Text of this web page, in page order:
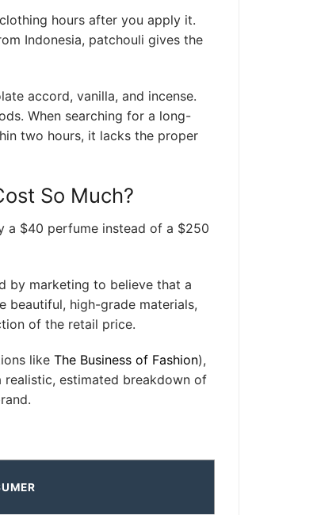
hours after you apply it.
Indonesia, patchouli gives the
accord, vanilla, and incense.
When searching for a long-
two hours, it lacks the proper
So Much?
a $40 perfume instead of a $250
by marketing to believe that a
beautiful, high-grade materials,
of the retail price.
like The Business of Fashion),
realistic, estimated breakdown of